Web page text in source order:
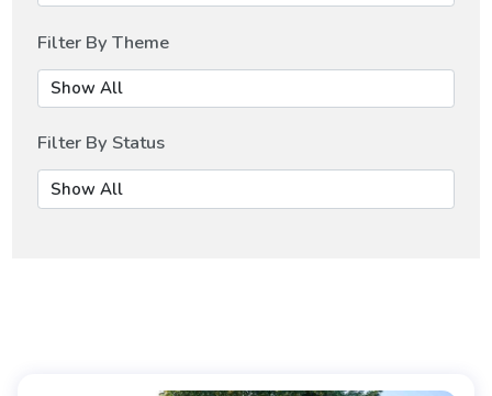
Filter By Theme
Filter By Status